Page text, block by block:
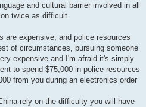
and cultural barrier involved in all
twice as difficult.
are expensive, and police resources
of circumstances, pursuing someone
expensive and I'm afraid it's simply
to spend $75,000 in police resources
from you during an electronics order
rely on the difficulty you will have